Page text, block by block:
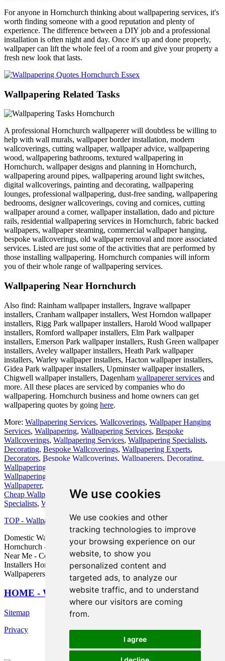
We use cookies
We use cookies and other
tracking technologies to improve
your browsing experience on our
website, to show you
personalized content and
targeted ads, to analyze our
website traffic, and to understand
where our visitors are coming
from.
I agree
For anyone in Hornchurch thinking about wallpapering services, it's
worth finding someone with a good reputation and plenty of
experience. The difference between a DIY job and a professional
installation is often night and day. Once it's up and done properly,
wallpaper can lift the whole feel of a room and give your property a
fresh new look that lasts.
Wallpapering Related Tasks
A professional Hornchurch wallpaperer will doubtless be willing to
help with wall murals, wallpaper border installation, modern
wallcoverings, cutting wallpaper, wallpaper advice, wallpapering
wood, wallpapering bathrooms, textured wallpapering in
Hornchurch, wallpaper designs and planning in Hornchurch,
wallpapering around pipes, wallpapering around light switches,
digital wallcoverings, painting and decorating, wallpapering
lounges, professional wallpapering, dust-free sanding, wallpapering
bedrooms, designer wallcoverings, coving and cornices, cutting
wallpaper around a corner, wallpaper installation, dado and picture
rails, residential wallpapering services in Hornchurch, fabric backed
wallpapers, wallpaper steaming, commercial wallpaper hanging,
bespoke wallcoverings, old wallpaper removal and more associated
services. Listed are just some of the activities that are performed by
those installing wallpapering. Hornchurch companies will inform
you of their whole range of wallpapering services.
Wallpapering Near Hornchurch
Also find: Rainham wallpaper installers, Ingrave wallpaper
installers, Cranham wallpaper installers, West Horndon wallpaper
installers, Rigg Park wallpaper installers, Harold Wood wallpaper
installers, Romford wallpaper installers, Elm Park wallpaper
installers, Emerson Park wallpaper installers, Rush Green wallpaper
installers, Aveley wallpaper installers, Heath Park wallpaper
installers, Warley wallpaper installers, Hacton wallpaper installers,
Gidea Park wallpaper installers, Upminster wallpaper installers,
Chigwell wallpaper installers, Dagenham wallpaperer services and
more. All these places are serviced by companies who do
wallpapering. Hornchurch business and home owners can get
wallpapering quotes by going here.
More: Wallpapering Services, Wallcoverings, Wallpaper Hanging
Services, Wallpapering, Wallpapering Services, Bespoke
Wallcoverings, Wallpapering Services, Wallpapering Specialists,
Decorating, Bespoke Wallcoverings, Wallpapering Experts,
Decorators, Bespoke Wallcoverings, Wallpaperers, Decorating,
Wallpapering
Wallpapering
Wallpaperer,
Cheap Wallpapering
,Decorating, Wall Murals,Wallpapering
Specialists, Wallpaperer
TOP - Wallpapering Hornchurch
Domestic Wallpaperers Hornchurch - Wallpaper Hanging
Hornchurch - Wallpaper Removal Hornchurch - Wallpaper Installers
Near Me - Commercial Wallpaperer Hornchurch - Wallpaper
Installers Hornchurch - Wallpaper Installation Hornchurch -
Wallpaperers Hornchurch - Wallpaper Specialists Hornchurch
HOME - WALLPAPER INSTALLERS UK
Sitemap
Privacy